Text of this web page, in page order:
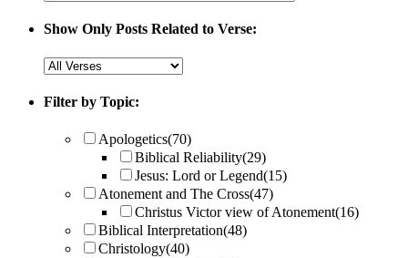
Show Only Posts Related to Verse:
Filter by Topic:
Apologetics(70)
Biblical Reliability(29)
Jesus: Lord or Legend(15)
Atonement and The Cross(47)
Christus Victor view of Atonement(16)
Biblical Interpretation(48)
Christology(40)